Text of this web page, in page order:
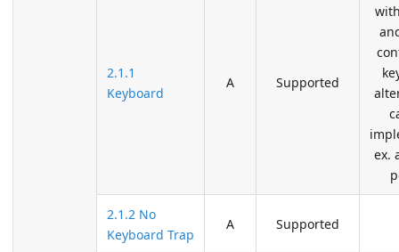
2.1.1
Keyboard
A Supported
ex.
2.1.2 No
Keyboard Trap
A Supported